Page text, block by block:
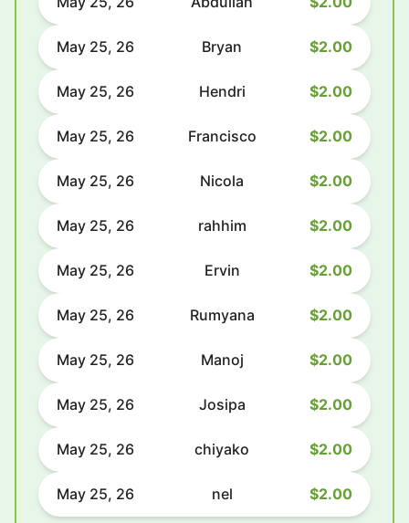
May 25, 26 Bryan $2.00
May 25, 26 Hendri $2.00
May 25, 26 Francisco $2.00
May 25, 26 Nicola $2.00
May 25, 26 rahhim $2.00
May 25, 26 Ervin $2.00
May 25, 26 Rumyana $2.00
May 25, 26 Manoj $2.00
May 25, 26 Josipa $2.00
May 25, 26 chiyako $2.00
May 25, 26 nel $2.00